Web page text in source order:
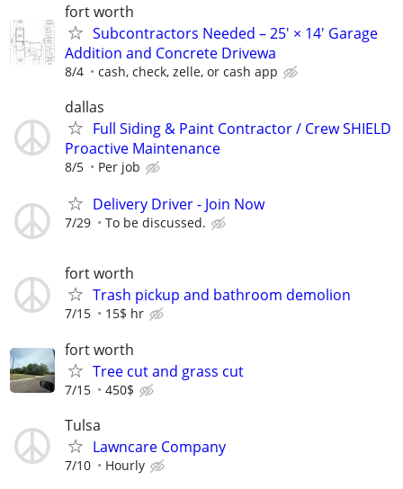
fort worth
Subcontractors Needed – 25' × 14' Garage
Addition and Concrete Drivewa
8/4 cash, check, zelle, or cash app
dallas
Full Siding & Paint Contractor / Crew SHIELD
Proactive Maintenance
8/5 Per job
Delivery Driver - Join Now
7/29 To be discussed.
fort worth
Trash pickup and bathroom demolion
7/15 15$ hr
fort worth
Tree cut and grass cut
7/15 450$
Tulsa
Lawncare Company
7/10 Hourly